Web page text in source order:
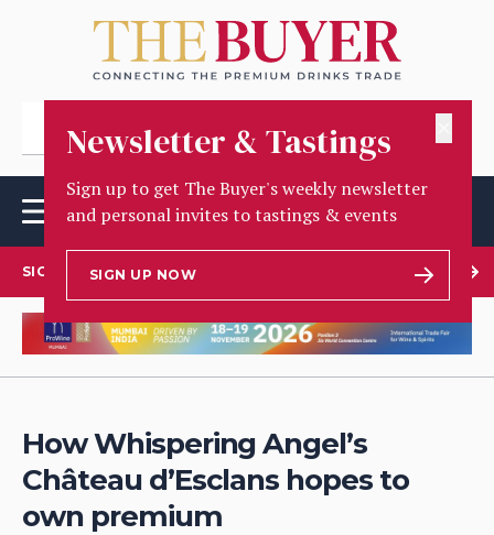
Newsletter & Tastings
Sign up to get The Buyer's weekly newsletter
and personal invites to tastings & events
SIGN UP NOW
SIGN UP TO OUR NEWSLETTER
How Whispering Angel’s
Château d’Esclans hopes to
own premium